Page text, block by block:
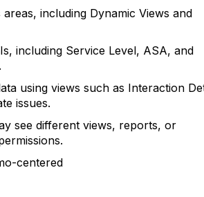
including Dynamic Views and
including Service Level, ASA, and
using views such as Interaction
issues.
see different views, reports, or
centered